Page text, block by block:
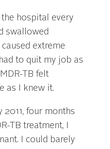
the hospital every
swallowed
extreme
to quit my job as
TB felt
as I knew it.
2011, four months
TB treatment, I
I could barely